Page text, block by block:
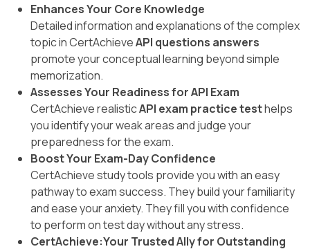
Enhances Your Core Knowledge
Detailed information and explanations of the complex
topic in CertAchieveAPI questions answers
promote your conceptual learning beyond simple
memorization.
Assesses Your Readiness for API Exam
CertAchieve realisticAPI exam practice testhelps
you identify your weak areas and judge your
preparedness for the exam.
Boost Your Exam-Day Confidence
CertAchieve study tools provide you with an easy
pathway to exam success. They build your familiarity
and ease your anxiety. They fill you with confidence
to perform on test day without any stress.
CertAchieve:Your Trusted Ally for Outstanding